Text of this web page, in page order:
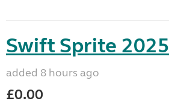
Swift Sprite 2025
added 8 hours ago
£0.00